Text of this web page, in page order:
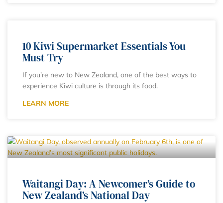
10 Kiwi Supermarket Essentials You
Must Try
If you’re new to New Zealand, one of the best ways to
experience Kiwi culture is through its food.
LEARN MORE
Waitangi Day: A Newcomer’s Guide to
New Zealand’s National Day